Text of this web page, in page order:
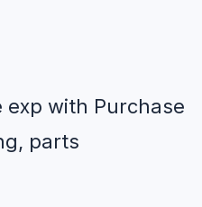
exp with Purchase
parts